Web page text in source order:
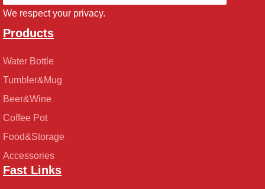
We respect your privacy.
Products
Water Bottle
Tumbler&Mug
Beer&Wine
Coffee Pot
Food&Storage
Accessories
Fast Links